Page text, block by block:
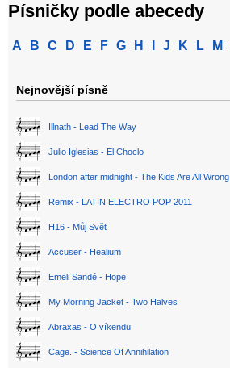
Písničky podle abecedy
A B C D E F G H J K L M
Nejnovější písně
Illnath - Lead The Way
Julio Iglesias - El Choclo
London after midnight - The Kids Are All Wrong
Remix - LATIN ELECTRO POP 2011
H16 - Můj Svět
Accuser - Healium
Emeli Sandé - Hope
My Morning Jacket - Two Halves
Abraxas - O víkendu
Cage. - Science Of Annihilation